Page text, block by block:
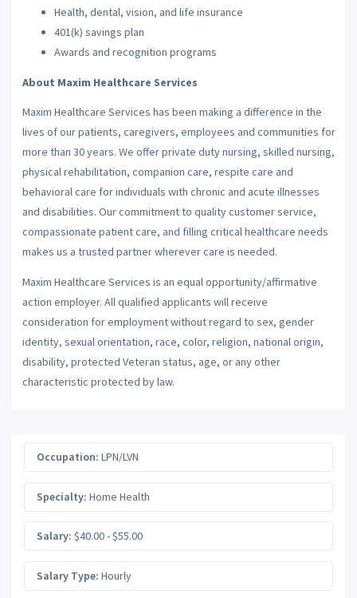
Health, dental, vision, and life insurance
401(k) savings plan
Awards and recognition programs
About Maxim Healthcare Services
Maxim Healthcare Services has been making a difference in the
lives of our patients, caregivers, employees and communities for
more than 30 years. We offer private duty nursing, skilled nursing,
physical rehabilitation, companion care, respite care and
behavioral care for individuals with chronic and acute illnesses
and disabilities. Our commitment to quality customer service,
compassionate patient care, and filling critical healthcare needs
makes us a trusted partner wherever care is needed.
Maxim Healthcare Services is an equal opportunity/affirmative
action employer. All qualified applicants will receive
consideration for employment without regard to sex, gender
identity, sexual orientation, race, color, religion, national origin,
disability, protected Veteran status, age, or any other
characteristic protected by law.
Occupation: LPN/LVN
Specialty: Home Health
Salary: $40.00 - $55.00
Salary Type: Hourly